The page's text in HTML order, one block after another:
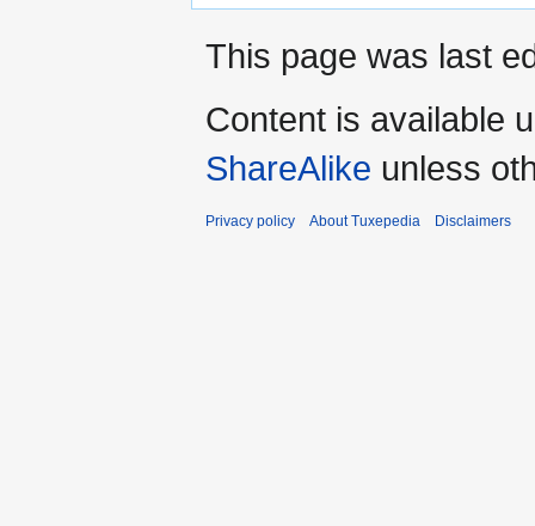
This page was last
Content is available
ShareAlike unless
Privacy policy About Tuxepedia Disclaimers